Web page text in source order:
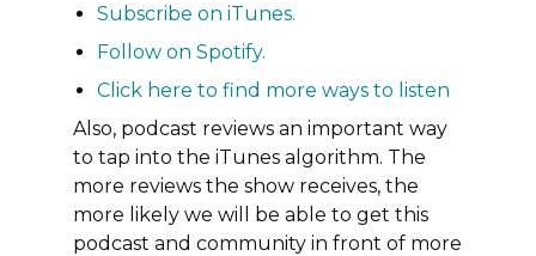
Subscribe oniTunes.
Follow onSpotify.
Click here to find more ways to listen
Also, podcast reviews an important way
to tap into the iTunes algorithm. The
more reviews the show receives, the
more likely we will be able to get this
podcast and community in front of more